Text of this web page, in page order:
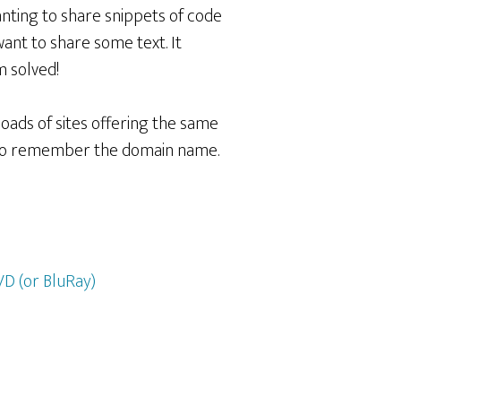
to share snippets of code
to share some text. It
solved!
of sites offering the same
remember the domain name.
(or BluRay)